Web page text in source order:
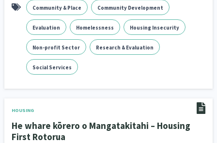
Community & Place Community Development
Evaluation Homelessness Housing Insecurity
Non-profit Sector Research & Evaluation
Social Services
HOUSING
He whare kōrero o Mangatakitahi – Housing
First Rotorua